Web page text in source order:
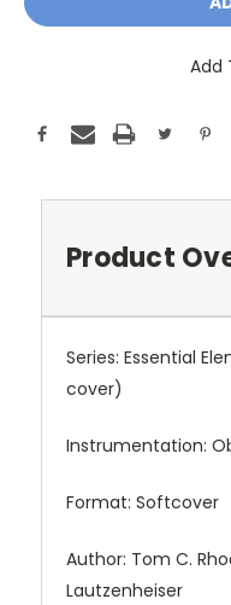
Add
Product
Series: Essential
cover)
Instrumentation:
Format: Softcover
Author: Tom C.
Lautzenheiser